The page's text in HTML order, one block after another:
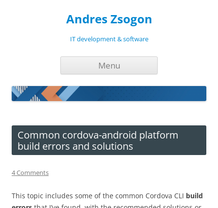
Andres Zsogon
IT development & software
Menu
Common cordova-android platform
build errors and solutions
4 Comments
This topic includes some of the common Cordova CLI build